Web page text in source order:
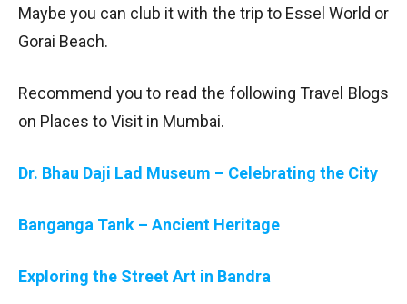
Maybe you can club it with the trip to Essel World or
Gorai Beach.
Recommend you to read the following Travel Blogs
on Places to Visit in Mumbai.
Dr. Bhau Daji Lad Museum – Celebrating the City
Banganga Tank – Ancient Heritage
Exploring the Street Art in Bandra